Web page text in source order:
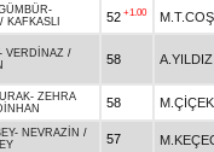
-
/ KAFKASLI 52 +1.00
- VERDİNAZ /
58 A.YILDIZ
- ZEHRA
58 M.ÇİÇEK
- NEVRAZİN /
57